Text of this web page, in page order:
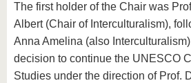
The first holder of the Chair was
Albert (Chair of Interculturalism),
Anna Amelina (also
decision to continue the UNESCO
Studies under the direction of Prof.